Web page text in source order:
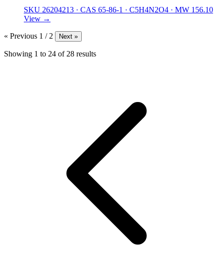
SKU 26204213 · CAS 65-86-1 · C5H4N2O4 · MW 156.10
View →
« Previous 1 / 2 Next »
Showing 1 to 24 of 28 results